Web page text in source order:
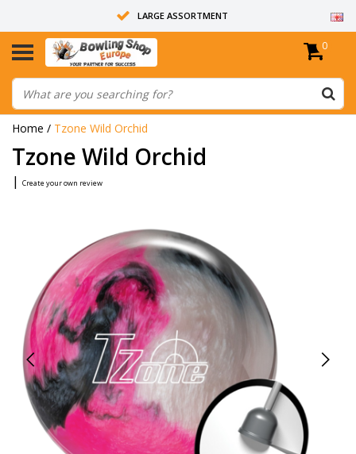
LARGE ASSORTMENT
14 DAYS RETURN RIGHT
ALL BOWLING BALLS ARE UNDRILLED
0
Home / Tzone Wild Orchid
Tzone Wild Orchid
| Create your own review